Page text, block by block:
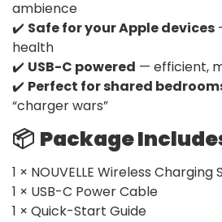
ambience
✔️ Safe for your Apple devices
health
✔️ USB-C powered — efficient,
✔️ Perfect for shared
“charger wars”
📦 Package
1 × NOUVELLE Wireless Charging
1 × USB-C Power Cable
1 × Quick-Start Guide